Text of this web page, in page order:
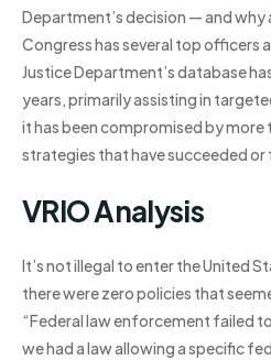
Department’s decision — and why
Congress has several top officers
Justice Department’s database
years, primarily assisting in
it has been compromised by
strategies that have succeeded or
VRIO Analysis
It’s not illegal to enter the United
there were zero policies that
“Federal law enforcement failed
we had a law allowing a specific